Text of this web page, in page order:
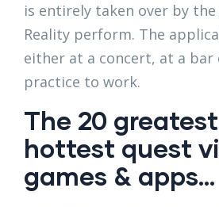
is entirely taken over by
Reality perform. The
either at a concert, at a bar
practice to work.
The 20
hottest quest
games & apps…